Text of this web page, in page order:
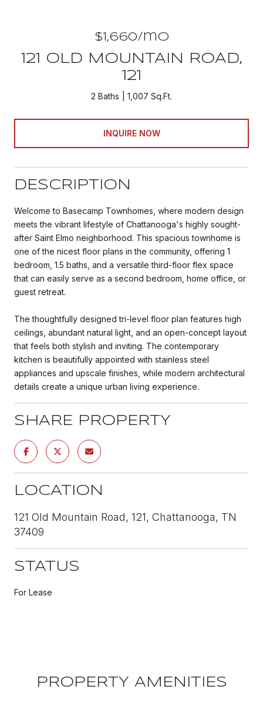
$1,660/mo
121 OLD MOUNTAIN ROAD,
121
2 Baths 1,007 Sq.Ft.
INQUIRE NOW
DESCRIPTION
Welcome to Basecamp Townhomes, where modern design
meets the vibrant lifestyle of Chattanooga's highly sought-
after Saint Elmo neighborhood. This spacious townhome is
one of the nicest floor plans in the community, offering 1
bedroom, 1.5 baths, and a versatile third-floor flex space
that can easily serve as a second bedroom, home office, or
guest retreat.
The thoughtfully designed tri-level floor plan features high
ceilings, abundant natural light, and an open-concept layout
that feels both stylish and inviting. The contemporary
kitchen is beautifully appointed with stainless steel
appliances and upscale finishes, while modern architectural
details create a unique urban living experience.
SHARE PROPERTY
LOCATION
121 Old Mountain Road, 121, Chattanooga, TN
37409
STATUS
For Lease
PROPERTY AMENITIES